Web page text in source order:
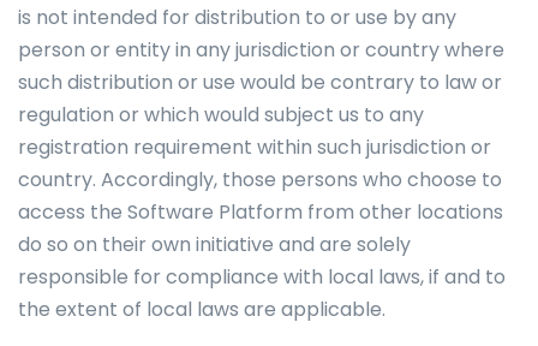
is not intended for distribution to or use by any
person or entity in any jurisdiction or country where
such distribution or use would be contrary to law or
regulation or which would subject us to any
registration requirement within such jurisdiction or
country. Accordingly, those persons who choose to
access the Software Platform from other locations
do so on their own initiative and are solely
responsible for compliance with local laws, if and to
the extent of local laws are applicable.